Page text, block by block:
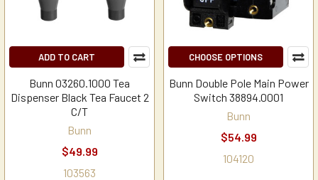
ADD TO CART
Bunn 03260.1000 Tea
Dispenser Black Tea Faucet 2
C/T
Bunn
$49.99
103563
CHOOSE OPTIONS
Bunn Double Pole Main Power
Switch 38894.0001
Bunn
$54.99
104120